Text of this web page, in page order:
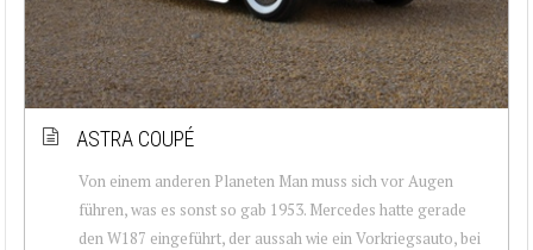
ASTRA COUPÉ
Von einem anderen Planeten Man muss sich vor Augen
führen, was es sonst so gab 1953. Mercedes hatte gerade
den W187 eingeführt, der aussah wie ein Vorkriegsauto, bei